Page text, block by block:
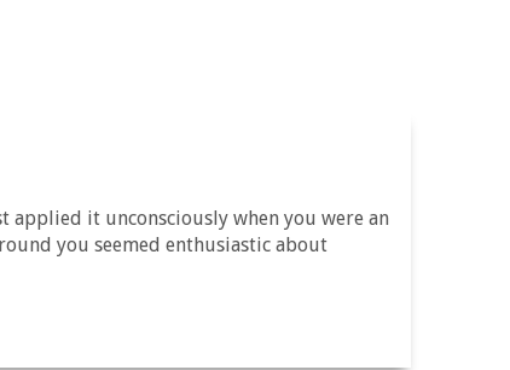
applied it unconsciously when you were an
you seemed enthusiastic about